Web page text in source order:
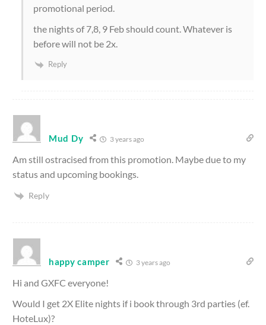
promotional period.
the nights of 7,8, 9 Feb should count. Whatever is
before will not be 2x.
Reply
Mud Dy 3 years ago
Am still ostracised from this promotion. Maybe due to my
status and upcoming bookings.
Reply
happy camper 3 years ago
Hi and GXFC everyone!
Would I get 2X Elite nights if i book through 3rd parties (ef.
HoteLux)?